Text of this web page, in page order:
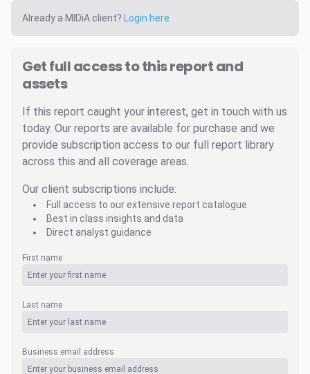
Already a MIDiA client? Login here
Get full access to this report and
assets
If this report caught your interest, get in touch with us
today. Our reports are available for purchase and we
provide subscription access to our full report library
across this and all coverage areas.
Our client subscriptions include:
Full access to our extensive report catalogue
Best in class insights and data
Direct analyst guidance
First name
Last name
Business email address